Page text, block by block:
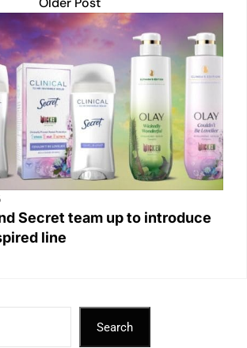
Secret team up to introduce
line
Search